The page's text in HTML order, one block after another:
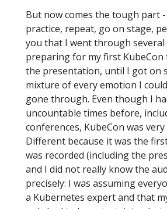
But now comes the tough part
practice, repeat, go on stage,
you that I went through several
preparing for my first KubeCon
the presentation, until I got on
mixture of every emotion I
gone through. Even though I
uncountable times before,
conferences, KubeCon was
Different because it was the
was recorded (including the
and I did not really know the
precisely: I was assuming
a Kubernetes expert and that